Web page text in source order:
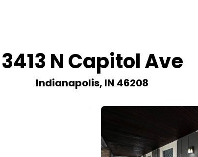
3413 N Capitol Ave
Indianapolis, IN 46208